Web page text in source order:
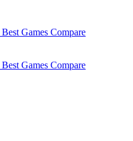
Best Games Compare
Best Games Compare